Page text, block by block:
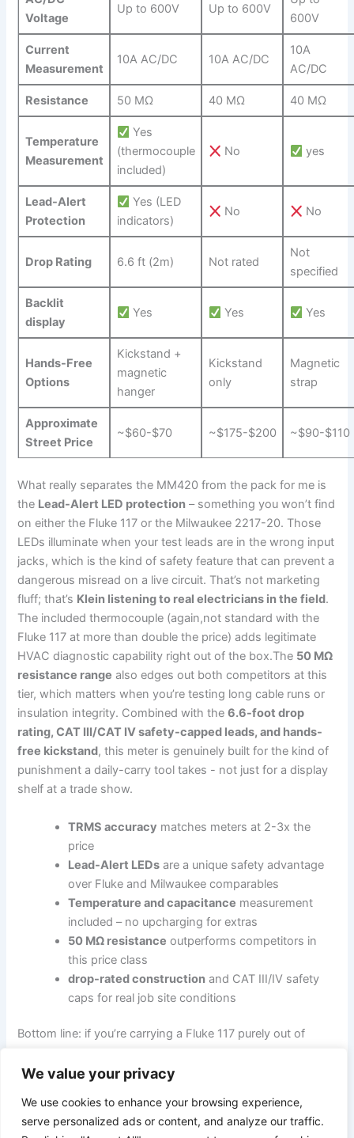
We value your privacy
We use cookies to enhance your browsing experience,
serve personalized ads or content, and analyze our traffic.
Voltage
Up to 600V Up to 600V
600V
Current
Measurement
10A AC/DC 10A AC/DC
10A
AC/DC
Resistance 50 ⁢MΩ 40 MΩ 40 MΩ
Temperature
Measurement
Yes
(thermocouple
included)
⁤No yes
Lead-Alert
Protection
Yes (LED
indicators)
No No
Drop Rating 6.6 ft (2m) Not rated
Not
specified
Backlit
display
Yes Yes ⁤ Yes
Hands-Free
Options
Kickstand +
magnetic
hanger
Kickstand
⁤only
Magnetic
strap
Approximate
⁣Street ⁢Price
~$60-$70 ~$175-$200 ~$90-$110
What⁢ really‌ separates the MM420 ⁢from the pack for⁣ me is
the Lead-Alert⁢ LED protection – something you won’t find​
on either the Fluke 117⁣ or the Milwaukee⁢ 2217-20. Those
LEDs illuminate when your test leads are in the wrong input
jacks, which is the kind of safety feature that can prevent a
dangerous⁤ misread ⁢on a live circuit. That’s not marketing
⁢fluff; that’s Klein​ listening ⁣to real electricians in the field.
The included thermocouple (again,not standard with the
Fluke 117 at more than ⁤double the price) adds ​legitimate⁤
HVAC⁣ diagnostic capability right out ⁢of the⁣ box.The 50 MΩ
resistance range also edges out‍ both competitors ⁣at this​
tier,⁤ which matters when you’re​ testing ‍long‌ cable runs ​or
insulation ‌integrity.⁣ Combined with the6.6-foot‌ drop
rating, CAT III/CAT IV‍ safety-capped ‌leads,⁣ and hands-
free kickstand, this meter is genuinely built for the kind of
punishment a daily-carry tool takes ‍- not just for a display
shelf at a⁣ trade show.
TRMS accuracy matches meters at 2-3x the
price
Lead-Alert LEDs are a⁤ unique safety advantage
over Fluke and Milwaukee comparables
Temperature and capacitance measurement
included – no ⁢upcharging for extras
50 MΩ‌ resistance outperforms competitors in
this price class
drop-rated construction and ‌CAT III/IV safety
caps for real job site conditions
Bottom line: if you’re carrying a Fluke 117 purely out of
it, you’re leaving money on the table. the MM420 delivers
industrial work – and ​it does it without asking you to spend
like you’re equipping a testing‍ lab. ⁣